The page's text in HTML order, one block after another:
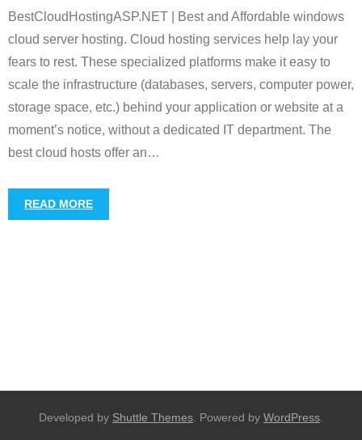
BestCloudHostingASP.NET | Best and Affordable windows
cloud server hosting. Cloud hosting services help lay your
fears to rest. These specialized platforms make it easy to
scale the infrastructure (databases, servers, computer power,
storage space, etc.) behind your application or website at a
moment’s notice, without a dedicated IT department. The
best cloud hosts offer an…
READ MORE
Developed by Shuttle Themes . Powered by WordPress